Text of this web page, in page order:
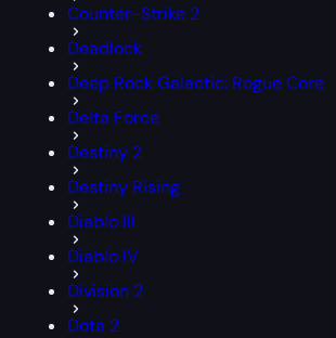
Counter-Strike 2
Deadlock
Deep Rock Galactic: Rogue Core
Delta Force
Destiny 2
Destiny Rising
Diablo III
Diablo IV
Division 2
Dota 2